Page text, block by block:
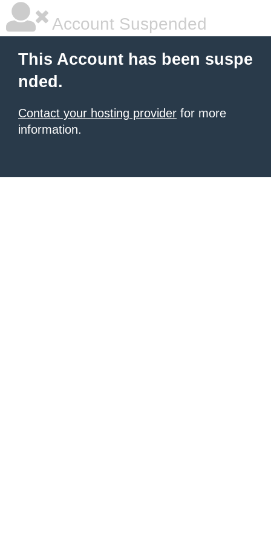
Account Suspended
This Account has been suspe
nded.
Contact your hosting provider for more
information.